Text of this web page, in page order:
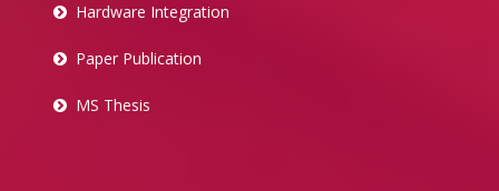
Hardware Integration
Paper Publication
MS Thesis